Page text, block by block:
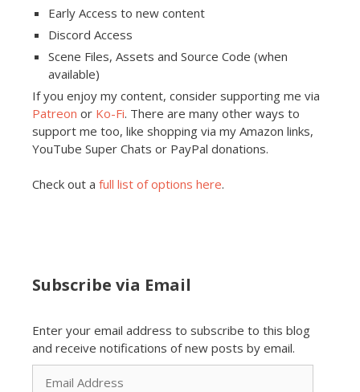
Early Access to new content
Discord Access
Scene Files, Assets and Source Code (when
available)
If you enjoy my content, consider supporting me via
Patreon or Ko-Fi. There are many other ways to
support me too, like shopping via my Amazon links,
YouTube Super Chats or PayPal donations.
Check out a full list of options here.
Subscribe via Email
Enter your email address to subscribe to this blog
and receive notifications of new posts by email.
Email
Address